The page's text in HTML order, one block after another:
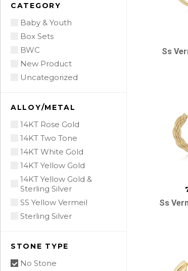
CATEGORY
Baby & Youth
Box Sets
BWC
New Product
Uncategorized
ALLOY/METAL
14KT Rose Gold
14KT Two Tone
14KT White Gold
14KT Yellow Gold
14KT Yellow Gold &
Sterling Silver
SS Yellow Vermeil
Sterling Silver
STONE TYPE
No Stone
Ss
Ss